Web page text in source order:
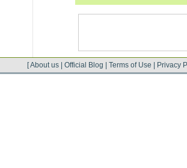
[About us Official Blog Terms of Use Privacy